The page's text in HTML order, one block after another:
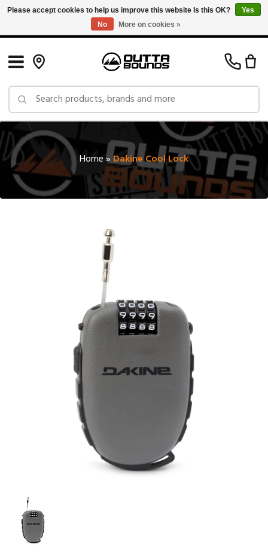
Free Shipping on Orders over $150 in Canada: Exclusions Apply
Home»Dakine Cool Lock
Please accept cookies to help us improve this website Is this OK?
Yes
No
More on cookies »